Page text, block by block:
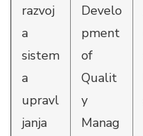
razvoj
a
sistem
a
upravl
janja
Develo
pment
of
Qualit
y
Manag